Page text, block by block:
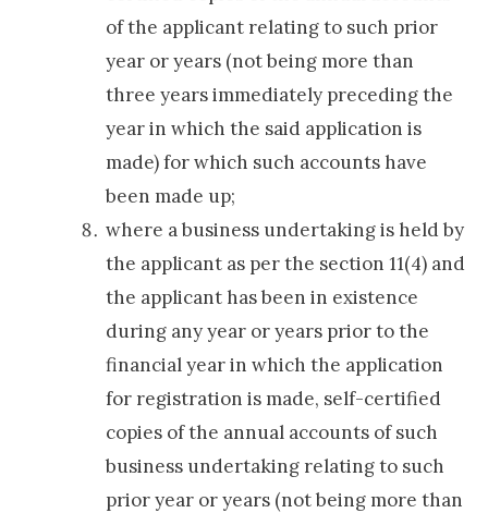
of the applicant relating to such prior
year or years (not being more than
three years immediately preceding the
year in which the said application is
made) for which such accounts have
been made up;
where a business undertaking is held by
the applicant as per the section 11(4) and
the applicant has been in existence
during any year or years prior to the
financial year in which the application
for registration is made, self-certified
copies of the annual accounts of such
business undertaking relating to such
prior year or years (not being more than